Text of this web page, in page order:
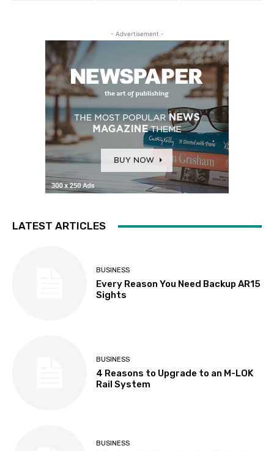
- Advertisement -
LATEST ARTICLES
BUSINESS
Every Reason You Need Backup AR15
Sights
BUSINESS
4 Reasons to Upgrade to an M-LOK
Rail System
BUSINESS